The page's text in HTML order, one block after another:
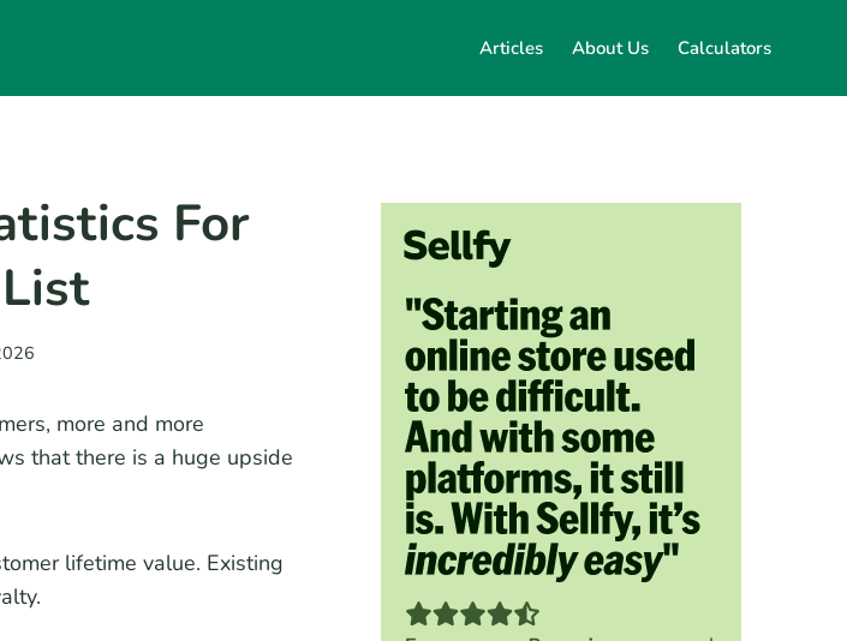
Articles About Us Calculators
For
more and more
that there is a huge upside
lifetime value. Existing